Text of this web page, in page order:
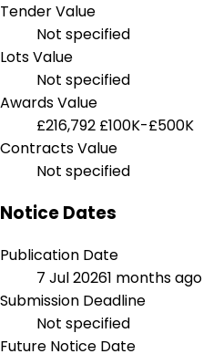
Tender Value
Not specified
Lots Value
Not specified
Awards Value
£216,792 £100K-£500K
Contracts Value
Not specified
Notice Dates
Publication Date
7 Jul 20261 months ago
Submission Deadline
Not specified
Future Notice Date